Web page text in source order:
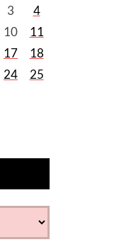
3
4
10
11
17
18
24
25